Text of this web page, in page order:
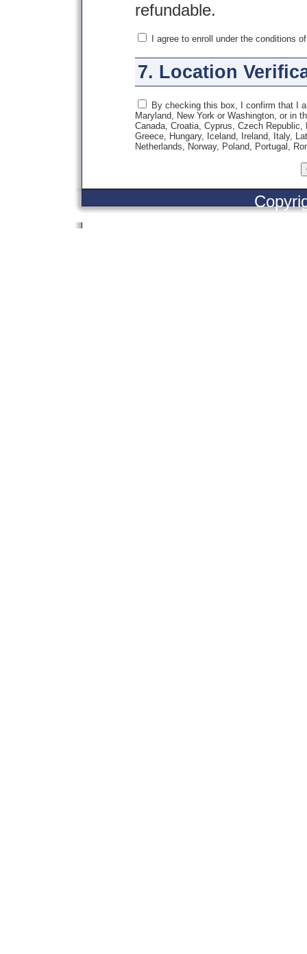
refundable.
I agree to enroll under the conditions
7. Location
By checking this box, I confirm that I
Maryland, New York or Washington, or in
Canada, Croatia, Cyprus, Czech
Greece, Hungary, Iceland, Ireland, Italy,
Netherlands, Norway, Poland, Portugal,